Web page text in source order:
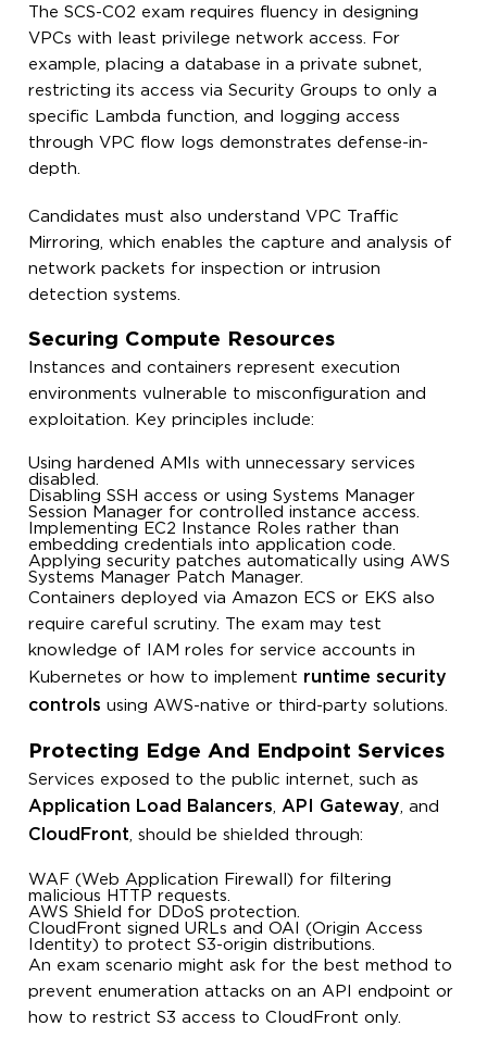
The SCS-C02 exam requires fluency in designing
VPCs with least privilege network access. For
example, placing a database in a private subnet,
restricting its access via Security Groups to only a
specific Lambda function, and logging access
through VPC flow logs demonstrates defense-in-
depth.
Candidates must also understand VPC Traffic
Mirroring, which enables the capture and analysis of
network packets for inspection or intrusion
detection systems.
Securing Compute Resources
Instances and containers represent execution
environments vulnerable to misconfiguration and
exploitation. Key principles include:
Using hardened AMIs with unnecessary services
disabled.
Disabling SSH access or using Systems Manager
Session Manager for controlled instance access.
Implementing EC2 Instance Roles rather than
embedding credentials into application code.
Applying security patches automatically using AWS
Systems Manager Patch Manager.
Containers deployed via Amazon ECS or EKS also
require careful scrutiny. The exam may test
knowledge of IAM roles for service accounts in
Kubernetes or how to implement runtime security
controls using AWS-native or third-party solutions.
Protecting Edge And Endpoint Services
Services exposed to the public internet, such as
Application Load Balancers API Gateway , and
CloudFront , should be shielded through:
WAF (Web Application Firewall) for filtering
malicious HTTP requests.
AWS Shield for DDoS protection.
CloudFront signed URLs and OAI (Origin Access
Identity) to protect S3-origin distributions.
An exam scenario might ask for the best method to
prevent enumeration attacks on an API endpoint or
how to restrict S3 access to CloudFront only.